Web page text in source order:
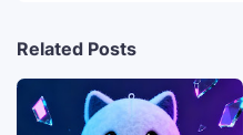
Related Posts